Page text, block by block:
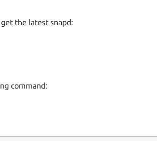
the latest snapd:
command: